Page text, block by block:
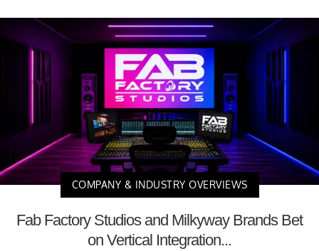
COMPANY & INDUSTRY OVERVIEWS
Fab Factory Studios and Milkyway Brands Bet
on Vertical Integration...